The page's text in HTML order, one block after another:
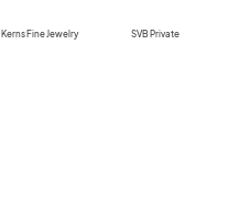
Kerns Fine Jewelry SVB Private